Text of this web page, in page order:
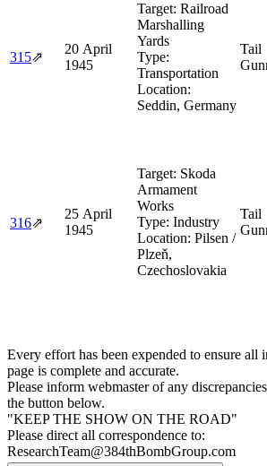
315⇗
20 April
1945
Target: Railroad
Marshalling
Yards
Type:
Transportation
Location:
Seddin, Germany
Tail
316⇗
25 April
1945
Target: Skoda
Armament
Works
Type: Industry
Location: Pilsen /
Plzeň,
Czechoslovakia
Tail
Every effort has been expended to ensure all
page is complete and accurate.
Please inform webmaster of any
the button below.
"KEEP THE SHOW ON THE ROAD"
Please direct all correspondence to:
ResearchTeam@384thBombGroup.com